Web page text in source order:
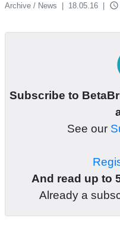
Archive / News
18.05.16 access_time
Subscribe to
See our
And read up to
Already a